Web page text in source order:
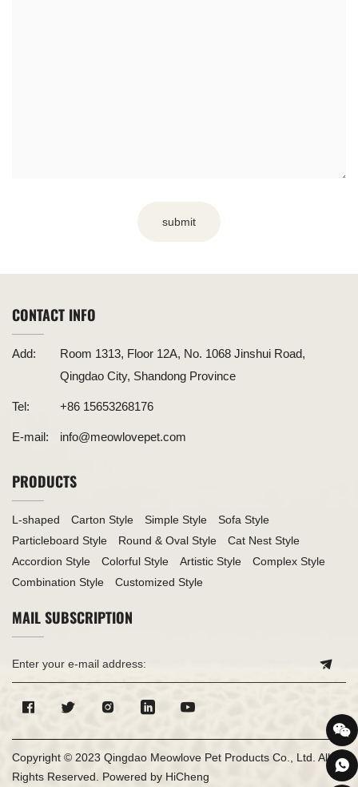
submit
CONTACT INFO
Add:
Room 1313, Floor 12A, No. 1068 Jinshui Road,
Qingdao City, Shandong Province
Tel: +86 15653268176
E-mail: info@meowlovepet.com
PRODUCTS
L-shaped Carton Style Simple Style
Sofa Style
Particleboard Style
Round & Oval Style
Cat Nest Style
Accordion Style
Colorful Style Artistic Style
Complex Style
Combination Style
Customized Style
MAIL SUBSCRIPTION
Copyright © 2023 Qingdao Meowlove Pet Products Co., Ltd. All
Rights Reserved. Powered by HiCheng